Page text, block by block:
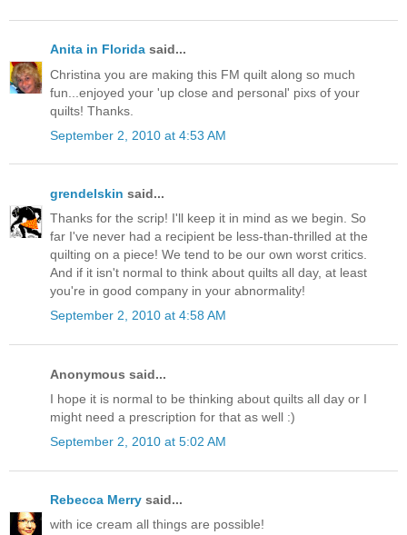
Anita in Florida said...
Christina you are making this FM quilt along so much
fun...enjoyed your 'up close and personal' pixs of your
quilts! Thanks.
September 2, 2010 at 4:53 AM
grendelskin said...
Thanks for the scrip! I'll keep it in mind as we begin. So
far I've never had a recipient be less-than-thrilled at the
quilting on a piece! We tend to be our own worst critics.
And if it isn't normal to think about quilts all day, at least
you're in good company in your abnormality!
September 2, 2010 at 4:58 AM
Anonymous said...
I hope it is normal to be thinking about quilts all day or I
might need a prescription for that as well :)
September 2, 2010 at 5:02 AM
Rebecca Merry said...
with ice cream all things are possible!